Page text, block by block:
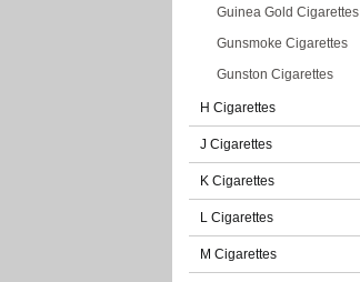
Guinea Gold Cigarettes
Gunsmoke Cigarettes
Gunston Cigarettes
H Cigarettes
J Cigarettes
K Cigarettes
L Cigarettes
M Cigarettes